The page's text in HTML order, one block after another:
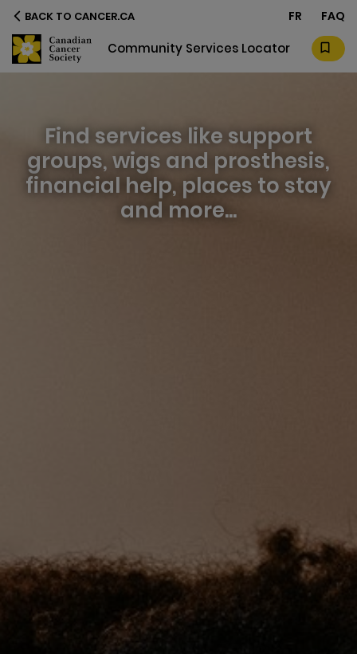
BACK TO CANCER.CA FR FAQ
Community Services Locator
Find services like support
groups, wigs and prosthesis,
financial help, places to stay
and more...